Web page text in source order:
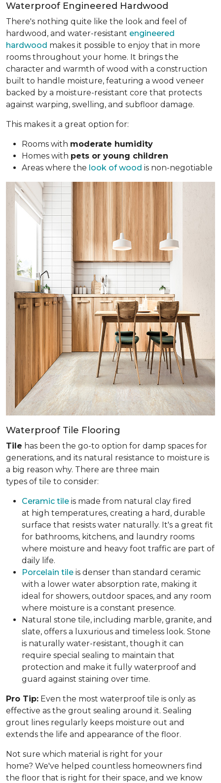
Waterproof Engineered Hardwood
There's nothing quite like the look and feel of
hardwood, and water-resistant engineered
hardwood makes it possible to enjoy that in more
rooms throughout your home. It brings the
character and warmth of wood with a construction
built to handle moisture, featuring a wood veneer
backed by a moisture-resistant core that protects
against warping, swelling, and subfloor damage.
This makes it a great option for:
Rooms with moderate humidity
Homes with pets or young children
Areas where the look of wood is non-negotiable
Waterproof Tile Flooring
Tile has been the go-to option for damp spaces for
generations, and its natural resistance to moisture is
a big reason why. There are three main
types of tile to consider:
Ceramic tile is made from natural clay fired
at high temperatures, creating a hard, durable
surface that resists water naturally. It's a great fit
for bathrooms, kitchens, and laundry rooms
where moisture and heavy foot traffic are part of
daily life.
Porcelain tile is denser than standard ceramic
with a lower water absorption rate, making it
ideal for showers, outdoor spaces, and any room
where moisture is a constant presence.
Natural stone tile, including marble, granite, and
slate, offers a luxurious and timeless look. Stone
is naturally water-resistant, though it can
require special sealing to maintain that
protection and make it fully waterproof and
guard against staining over time.
Pro Tip: Even the most waterproof tile is only as
effective as the grout sealing around it. Sealing
grout lines regularly keeps moisture out and
extends the life and appearance of the floor.
Not sure which material is right for your
home? We've helped countless homeowners find
the floor that is right for their space, and we know